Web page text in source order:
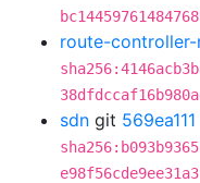
route-controller-
sdn git 569ea111